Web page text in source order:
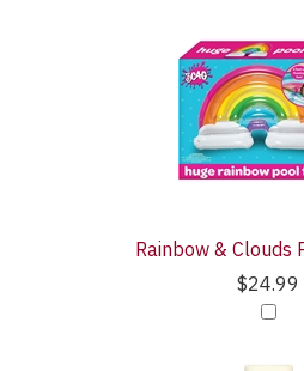
Rainbow & Clouds
$24.99